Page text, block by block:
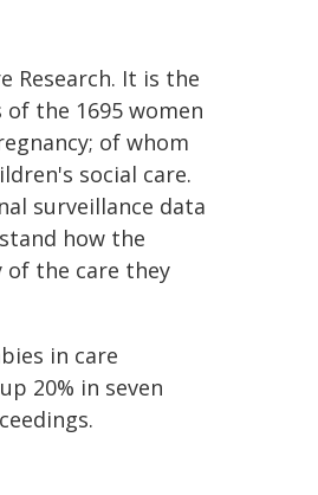
Research. It is the
the 1695 women
of whom
social care.
surveillance data
how the
of the care they
in care
20% in seven